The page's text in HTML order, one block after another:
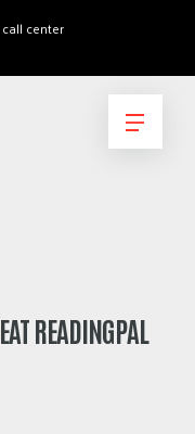
center
READINGPAL